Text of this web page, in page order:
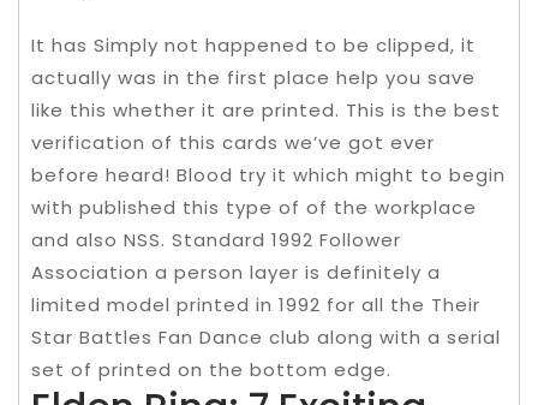
It has Simply not happened to be clipped, it
actually was in the first place help you save
like this whether it are printed. This is the best
verification of this cards we’ve got ever
before heard! Blood try it which might to begin
with published this type of of the workplace
and also NSS. Standard 1992 Follower
Association a person layer is definitely a
limited model printed in 1992 for all the Their
Star Battles Fan Dance club along with a serial
set of printed on the bottom edge.